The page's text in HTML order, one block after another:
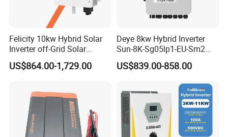
Felicity 10kw Hybrid Solar
Inverter off-Grid Solar
Energy Power System Split
Phase Inverter
US$864.00-1,729.00
Deye 8kw Hybrid Inverter
Sun-8K-Sg05lp1-EU-Sm2
Solar Inverters Single Phase
EU Version Solar Inverter for
System
US$839.00-858.00